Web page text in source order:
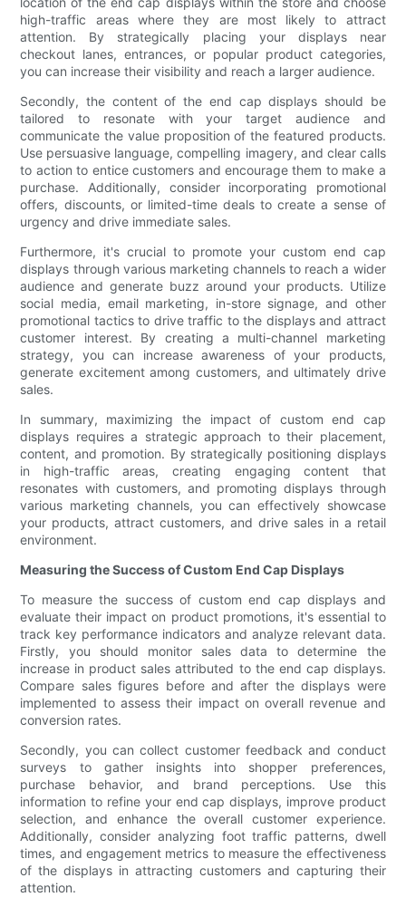
high-traffic areas where they are most likely to attract
attention. By strategically placing your displays near
checkout lanes, entrances, or popular product categories,
you can increase their visibility and reach a larger audience.
Secondly, the content of the end cap displays should be
tailored to resonate with your target audience and
communicate the value proposition of the featured products.
Use persuasive language, compelling imagery, and clear calls
to action to entice customers and encourage them to make a
purchase. Additionally, consider incorporating promotional
offers, discounts, or limited-time deals to create a sense of
urgency and drive immediate sales.
Furthermore, it's crucial to promote your custom end cap
displays through various marketing channels to reach a wider
audience and generate buzz around your products. Utilize
social media, email marketing, in-store signage, and other
promotional tactics to drive traffic to the displays and attract
customer interest. By creating a multi-channel marketing
strategy, you can increase awareness of your products,
generate excitement among customers, and ultimately drive
sales.
In summary, maximizing the impact of custom end cap
displays requires a strategic approach to their placement,
content, and promotion. By strategically positioning displays
in high-traffic areas, creating engaging content that
resonates with customers, and promoting displays through
various marketing channels, you can effectively showcase
your products, attract customers, and drive sales in a retail
environment.
Measuring the Success of Custom End Cap Displays
To measure the success of custom end cap displays and
evaluate their impact on product promotions, it's essential to
track key performance indicators and analyze relevant data.
Firstly, you should monitor sales data to determine the
increase in product sales attributed to the end cap displays.
Compare sales figures before and after the displays were
implemented to assess their impact on overall revenue and
conversion rates.
Secondly, you can collect customer feedback and conduct
surveys to gather insights into shopper preferences,
purchase behavior, and brand perceptions. Use this
information to refine your end cap displays, improve product
selection, and enhance the overall customer experience.
Additionally, consider analyzing foot traffic patterns, dwell
times, and engagement metrics to measure the effectiveness
of the displays in attracting customers and capturing their
attention.